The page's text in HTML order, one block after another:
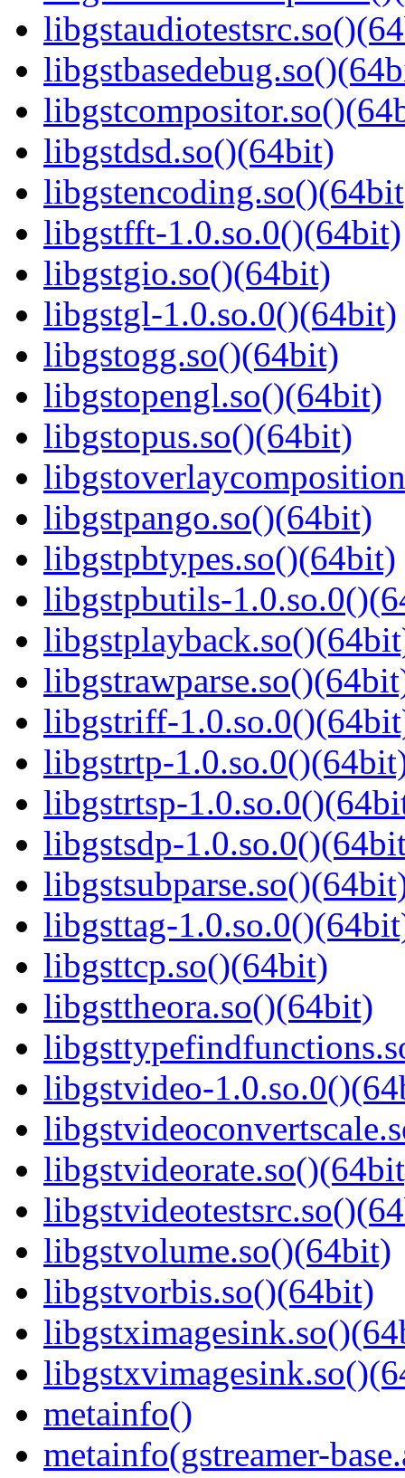
libgstdsd.so()(64bit)
libgstfft-1.0.so.0()(64bit)
libgstgio.so()(64bit)
libgstgl-1.0.so.0()(64bit)
libgstogg.so()(64bit)
libgstopengl.so()(64bit)
libgstopus.so()(64bit)
libgstpango.so()(64bit)
libgstpbtypes.so()(64bit)
libgstpbutils-
libgstriff-
libgstrtp-
libgstrtsp-
libgstsdp-
libgsttag-
libgsttcp.so()(64bit)
libgsttheora.so()(64bit)
libgstvideo-
libgstvolume.so()(64bit)
libgstvorbis.so()(64bit)
metainfo()
metainfo(gstreamer-